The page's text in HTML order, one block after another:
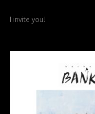
I invite you!